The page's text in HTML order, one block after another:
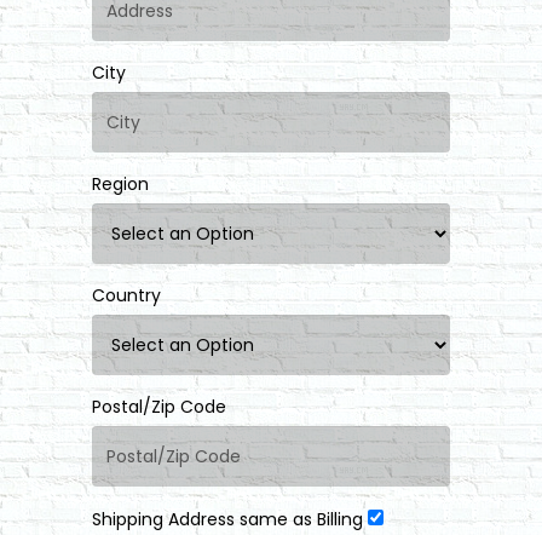
City
Region
Country
Postal/Zip Code
Shipping Address same as Billing